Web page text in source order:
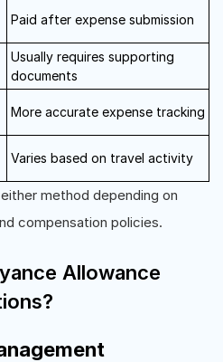
Paid after expense submission
Usually requires supporting
documents
More accurate expense tracking
Varies based on travel activity
method depending on
compensation policies.
Allowance